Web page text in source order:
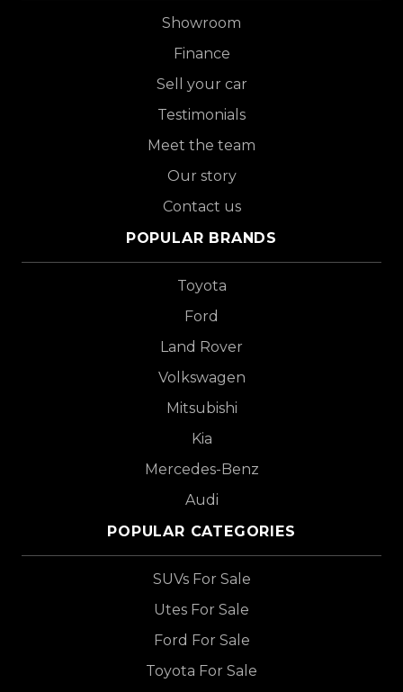
Showroom
Finance
Sell your car
Testimonials
Meet the team
Our story
Contact us
POPULAR BRANDS
Toyota
Ford
Land Rover
Volkswagen
Mitsubishi
Kia
Mercedes-Benz
Audi
POPULAR CATEGORIES
SUVs For Sale
Utes For Sale
Ford For Sale
Toyota For Sale